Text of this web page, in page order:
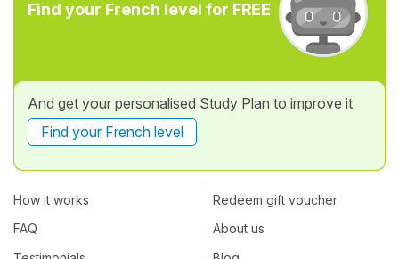
Find your French level for FREE
And get your personalised Study Plan to improve it
Find your French level
How it works
FAQ
Redeem gift voucher
About us